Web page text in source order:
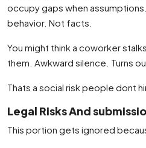
occupy gaps when
behavior. Not facts.
You might think a coworker
them. Awkward silence. Turns
Thats a social risk people dont
Legal Risks And
This portion gets ignored